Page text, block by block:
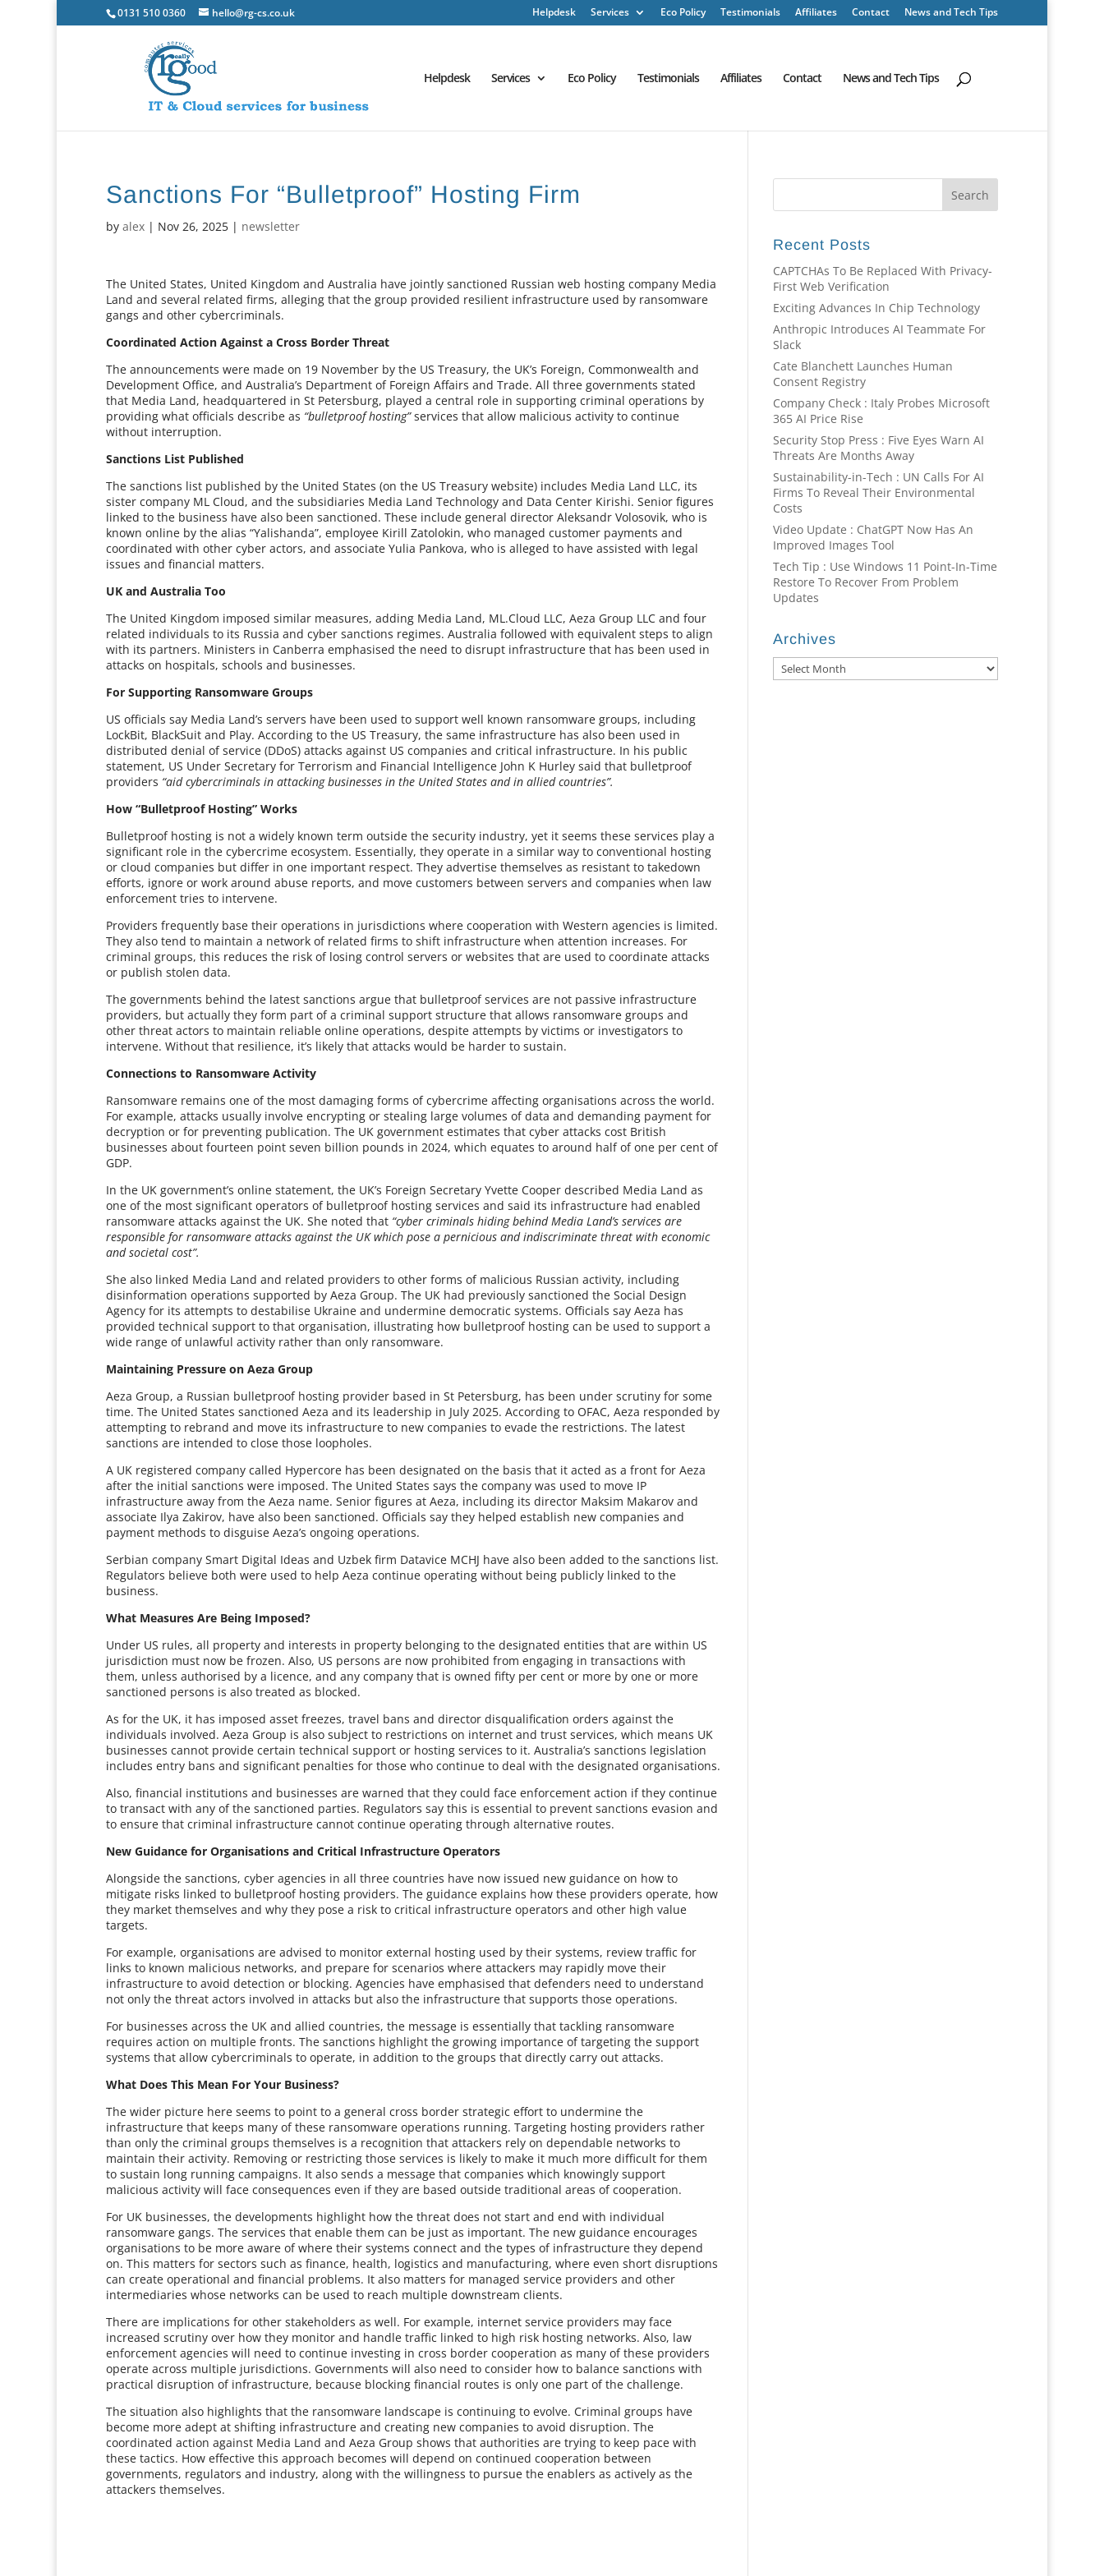
0131 510 0360 hello@rg-cs.co.uk Helpdesk Services Eco Policy Testimonials Affiliates Contact News and Tech Tips
Helpdesk Services Eco Policy Testimonials Affiliates Contact News and Tech Tips
Sanctions For “Bulletproof” Hosting Firm
byalex | Nov 26, 2025 | newsletter
The United States, United Kingdom and Australia have jointly sanctioned Russian web hosting company Media
Land and several related firms, alleging that the group provided resilient infrastructure used by ransomware
gangs and other cybercriminals.
Coordinated Action Against a Cross Border Threat
The announcements were made on 19 November by the US Treasury, the UK’s Foreign, Commonwealth and
Development Office, and Australia’s Department of Foreign Affairs and Trade. All three governments stated
that Media Land, headquartered in St Petersburg, played a central role in supporting criminal operations by
providing what officials describe as “bulletproof hosting”services that allow malicious activity to continue
without interruption.
Sanctions List Published
The sanctions list published by the United States (on the US Treasury website) includes Media Land LLC, its
sister company ML Cloud, and the subsidiaries Media Land Technology and Data Center Kirishi. Senior figures
linked to the business have also been sanctioned. These include general director Aleksandr Volosovik, who is
known online by the alias “Yalishanda”, employee Kirill Zatolokin, who managed customer payments and
coordinated with other cyber actors, and associate Yulia Pankova, who is alleged to have assisted with legal
issues and financial matters.
UK and Australia Too
The United Kingdom imposed similar measures, adding Media Land, ML.Cloud LLC, Aeza Group LLC and four
related individuals to its Russia and cyber sanctions regimes. Australia followed with equivalent steps to align
with its partners. Ministers in Canberra emphasised the need to disrupt infrastructure that has been used in
attacks on hospitals, schools and businesses.
For Supporting Ransomware Groups
US officials say Media Land’s servers have been used to support well known ransomware groups, including
LockBit, BlackSuit and Play. According to the US Treasury, the same infrastructure has also been used in
distributed denial of service (DDoS) attacks against US companies and critical infrastructure. In his public
statement, US Under Secretary for Terrorism and Financial Intelligence John K Hurley said that bulletproof
providers “aid cybercriminals in attacking businesses in the United States and in allied countries”.
How “Bulletproof Hosting” Works
Bulletproof hosting is not a widely known term outside the security industry, yet it seems these services play a
significant role in the cybercrime ecosystem. Essentially, they operate in a similar way to conventional hosting
or cloud companies but differ in one important respect. They advertise themselves as resistant to takedown
efforts, ignore or work around abuse reports, and move customers between servers and companies when law
enforcement tries to intervene.
Providers frequently base their operations in jurisdictions where cooperation with Western agencies is limited.
They also tend to maintain a network of related firms to shift infrastructure when attention increases. For
criminal groups, this reduces the risk of losing control servers or websites that are used to coordinate attacks
or publish stolen data.
The governments behind the latest sanctions argue that bulletproof services are not passive infrastructure
providers, but actually they form part of a criminal support structure that allows ransomware groups and
other threat actors to maintain reliable online operations, despite attempts by victims or investigators to
intervene. Without that resilience, it’s likely that attacks would be harder to sustain.
Connections to Ransomware Activity
Ransomware remains one of the most damaging forms of cybercrime affecting organisations across the world.
For example, attacks usually involve encrypting or stealing large volumes of data and demanding payment for
decryption or for preventing publication. The UK government estimates that cyber attacks cost British
businesses about fourteen point seven billion pounds in 2024, which equates to around half of one per cent of
GDP.
In the UK government’s online statement, the UK’s Foreign Secretary Yvette Cooper described Media Land as
one of the most significant operators of bulletproof hosting services and said its infrastructure had enabled
ransomware attacks against the UK. She noted that “cyber criminals hiding behind Media Land’s services are
responsible for ransomware attacks against the UK which pose a pernicious and indiscriminate threat with economic
and societal cost”.
She also linked Media Land and related providers to other forms of malicious Russian activity, including
disinformation operations supported by Aeza Group. The UK had previously sanctioned the Social Design
Agency for its attempts to destabilise Ukraine and undermine democratic systems. Officials say Aeza has
provided technical support to that organisation, illustrating how bulletproof hosting can be used to support a
wide range of unlawful activity rather than only ransomware.
Maintaining Pressure on Aeza Group
Aeza Group, a Russian bulletproof hosting provider based in St Petersburg, has been under scrutiny for some
time. The United States sanctioned Aeza and its leadership in July 2025. According to OFAC, Aeza responded by
attempting to rebrand and move its infrastructure to new companies to evade the restrictions. The latest
sanctions are intended to close those loopholes.
A UK registered company called Hypercore has been designated on the basis that it acted as a front for Aeza
after the initial sanctions were imposed. The United States says the company was used to move IP
infrastructure away from the Aeza name. Senior figures at Aeza, including its director Maksim Makarov and
associate Ilya Zakirov, have also been sanctioned. Officials say they helped establish new companies and
payment methods to disguise Aeza’s ongoing operations.
Serbian company Smart Digital Ideas and Uzbek firm Datavice MCHJ have also been added to the sanctions list.
Regulators believe both were used to help Aeza continue operating without being publicly linked to the
business.
What Measures Are Being Imposed?
Under US rules, all property and interests in property belonging to the designated entities that are within US
jurisdiction must now be frozen. Also, US persons are now prohibited from engaging in transactions with
them, unless authorised by a licence, and any company that is owned fifty per cent or more by one or more
sanctioned persons is also treated as blocked.
As for the UK, it has imposed asset freezes, travel bans and director disqualification orders against the
individuals involved. Aeza Group is also subject to restrictions on internet and trust services, which means UK
businesses cannot provide certain technical support or hosting services to it. Australia’s sanctions legislation
includes entry bans and significant penalties for those who continue to deal with the designated organisations.
Also, financial institutions and businesses are warned that they could face enforcement action if they continue
to transact with any of the sanctioned parties. Regulators say this is essential to prevent sanctions evasion and
to ensure that criminal infrastructure cannot continue operating through alternative routes.
New Guidance for Organisations and Critical Infrastructure Operators
Alongside the sanctions, cyber agencies in all three countries have now issued new guidance on how to
mitigate risks linked to bulletproof hosting providers. The guidance explains how these providers operate, how
they market themselves and why they pose a risk to critical infrastructure operators and other high value
targets.
For example, organisations are advised to monitor external hosting used by their systems, review traffic for
links to known malicious networks, and prepare for scenarios where attackers may rapidly move their
infrastructure to avoid detection or blocking. Agencies have emphasised that defenders need to understand
not only the threat actors involved in attacks but also the infrastructure that supports those operations.
For businesses across the UK and allied countries, the message is essentially that tackling ransomware
requires action on multiple fronts. The sanctions highlight the growing importance of targeting the support
systems that allow cybercriminals to operate, in addition to the groups that directly carry out attacks.
What Does This Mean For Your Business?
The wider picture here seems to point to a general cross border strategic effort to undermine the
infrastructure that keeps many of these ransomware operations running. Targeting hosting providers rather
than only the criminal groups themselves is a recognition that attackers rely on dependable networks to
maintain their activity. Removing or restricting those services is likely to make it much more difficult for them
to sustain long running campaigns. It also sends a message that companies which knowingly support
malicious activity will face consequences even if they are based outside traditional areas of cooperation.
For UK businesses, the developments highlight how the threat does not start and end with individual
ransomware gangs. The services that enable them can be just as important. The new guidance encourages
organisations to be more aware of where their systems connect and the types of infrastructure they depend
on. This matters for sectors such as finance, health, logistics and manufacturing, where even short disruptions
can create operational and financial problems. It also matters for managed service providers and other
intermediaries whose networks can be used to reach multiple downstream clients.
There are implications for other stakeholders as well. For example, internet service providers may face
increased scrutiny over how they monitor and handle traffic linked to high risk hosting networks. Also, law
enforcement agencies will need to continue investing in cross border cooperation as many of these providers
operate across multiple jurisdictions. Governments will also need to consider how to balance sanctions with
practical disruption of infrastructure, because blocking financial routes is only one part of the challenge.
The situation also highlights that the ransomware landscape is continuing to evolve. Criminal groups have
become more adept at shifting infrastructure and creating new companies to avoid disruption. The
coordinated action against Media Land and Aeza Group shows that authorities are trying to keep pace with
these tactics. How effective this approach becomes will depend on continued cooperation between
governments, regulators and industry, along with the willingness to pursue the enablers as actively as the
attackers themselves.
Recent Posts
CAPTCHAs To Be Replaced With Privacy-
First Web Verification
Exciting Advances In Chip Technology
Anthropic Introduces AI Teammate For
Slack
Cate Blanchett Launches Human
Consent Registry
Company Check : Italy Probes Microsoft
365 AI Price Rise
Security Stop Press : Five Eyes Warn AI
Threats Are Months Away
Sustainability-in-Tech : UN Calls For AI
Firms To Reveal Their Environmental
Costs
Video Update : ChatGPT Now Has An
Improved Images Tool
Tech Tip : Use Windows 11 Point-In-Time
Restore To Recover From Problem
Updates
Archives
Archives